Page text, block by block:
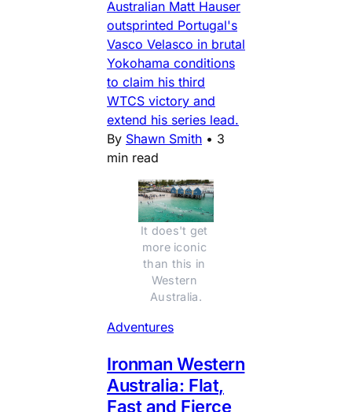
Australian Matt Hauser
outsprinted Portugal's
Vasco Velasco in brutal
Yokohama conditions
to claim his third
WTCS victory and
extend his series lead.
By Shawn Smith • 3
min read
It does't get
more iconic
than this in
Western
Australia.
Adventures
Ironman Western
Australia: Flat,
Fast and Fierce